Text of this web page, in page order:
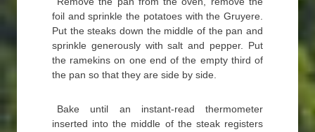
foil and sprinkle the potatoes with the Gruyere.
Put the steaks down the middle of the pan and
sprinkle generously with salt and pepper. Put
the ramekins on one end of the empty third of
the pan so that they are side by side.
Bake until an instant-read thermometer
inserted into the middle of the steak registers